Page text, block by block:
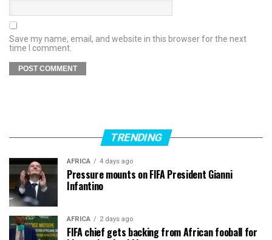
Save my name, email, and website in this browser for the next
time I comment.
TRENDING
AFRICA 4 days ago
Pressure mounts on FIFA President Gianni
Infantino
AFRICA 2 days ago
FIFA chief gets backing from African fooball for